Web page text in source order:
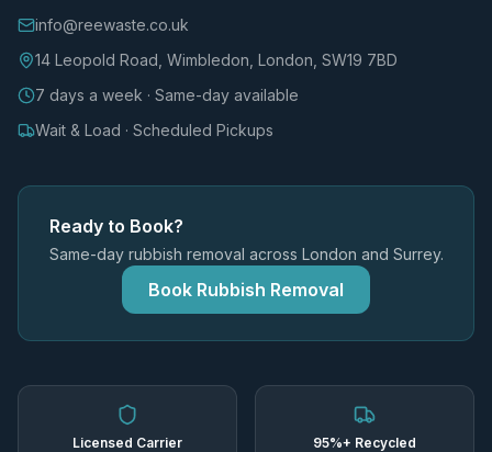
info@reewaste.co.uk
14 Leopold Road, Wimbledon, London, SW19 7BD
7 days a week · Same-day available
Wait & Load · Scheduled Pickups
Ready to Book?
Same-day rubbish removal across London and Surrey.
Book Rubbish Removal
Licensed Carrier 95%+ Recycled